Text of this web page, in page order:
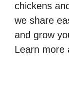
chickens
we share
and grow
Learn more